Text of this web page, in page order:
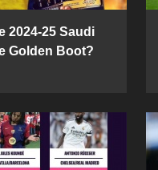
2024-25 Saudi
Golden Boot?